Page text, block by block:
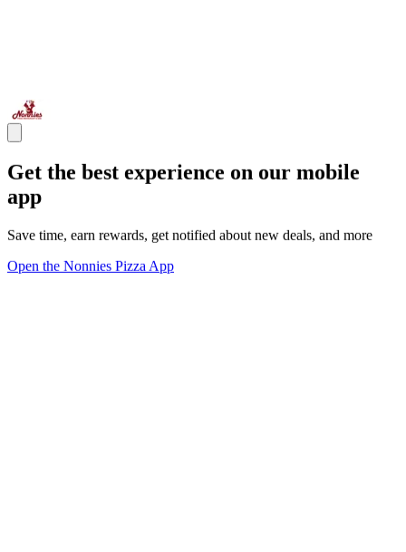
Get the best experience on our mobile
app
Save time, earn rewards, get notified about new deals, and more
Open the Nonnies Pizza App